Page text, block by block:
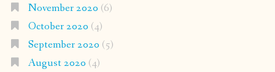
November 2020 (6)
October 2020 (4)
September 2020 (5)
August 2020 (4)